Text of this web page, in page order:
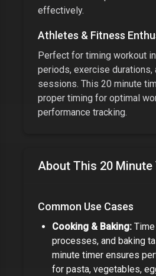
effectively.
Athletes & Fitness
Perfect for timing workout
periods, exercise durations,
sessions. This 20 minute
proper timing for optimal
performance tracking.
About This 20 Minute
Common Use Cases
Cooking & Baking:
processes, and baking
minute timer ensures
for pasta, vegetables,